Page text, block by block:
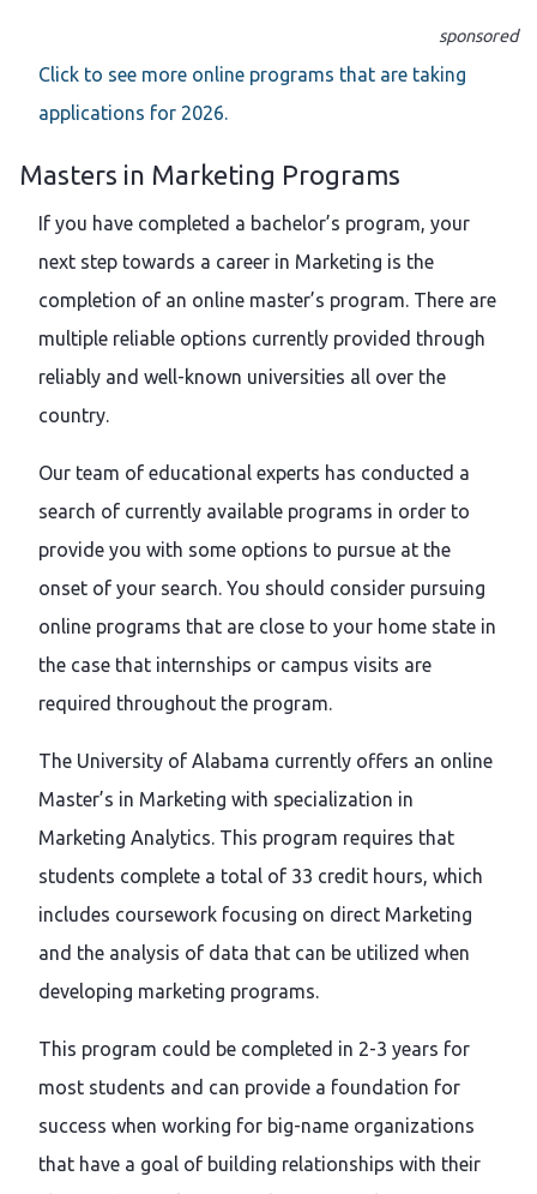
sponsored
Click to see more online programs that are taking
applications for 2026.
Masters in Marketing Programs
If you have completed a bachelor’s program, your
next step towards a career in Marketing is the
completion of an online master’s program. There are
multiple reliable options currently provided through
reliably and well-known universities all over the
country.
Our team of educational experts has conducted a
search of currently available programs in order to
provide you with some options to pursue at the
onset of your search. You should consider pursuing
online programs that are close to your home state in
the case that internships or campus visits are
required throughout the program.
The University of Alabama currently offers an online
Master’s in Marketing with specialization in
Marketing Analytics. This program requires that
students complete a total of 33 credit hours, which
includes coursework focusing on direct Marketing
and the analysis of data that can be utilized when
developing marketing programs.
This program could be completed in 2-3 years for
most students and can provide a foundation for
success when working for big-name organizations
that have a goal of building relationships with their